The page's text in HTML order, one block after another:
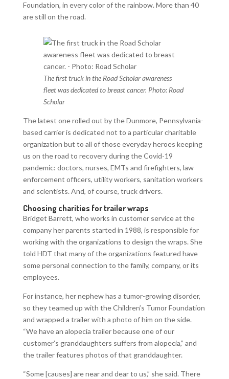
Foundation, in every color of the rainbow. More than 40
are still on the road.
The first truck in the Road Scholar awareness
fleet was dedicated to breast cancer. Photo: Road
Scholar
The latest one rolled out by the Dunmore, Pennsylvania-
based carrier is dedicated not to a particular charitable
organization but to all of those everyday heroes keeping
us on the road to recovery during the Covid-19
pandemic: doctors, nurses, EMTs and firefighters, law
enforcement officers, utility workers, sanitation workers
and scientists. And, of course, truck drivers.
Choosing charities for trailer wraps
Bridget Barrett, who works in customer service at the
company her parents started in 1988, is responsible for
working with the organizations to design the wraps. She
told HDT that many of the organizations featured have
some personal connection to the family, company, or its
employees.
For instance, her nephew has a tumor-growing disorder,
so they teamed up with the Children’s Tumor Foundation
and wrapped a trailer with a photo of him on the side.
“We have an alopecia trailer because one of our
customer’s granddaughters suffers from alopecia,” and
the trailer features photos of that granddaughter.
“Some [causes] are near and dear to us,” she said. There